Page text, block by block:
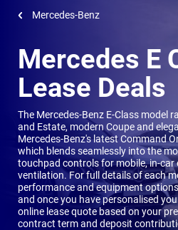
Mercedes-Benz
Mercedes E
Lease Deals
The Mercedes-Benz E-Class model
and Estate, modern Coupe and
Mercedes-Benz's latest Command
which blends seamlessly into the
touchpad controls for mobile, in-
ventilation. For full details of each
performance and equipment
and once you have personalised
online lease quote based on your
contract term and deposit